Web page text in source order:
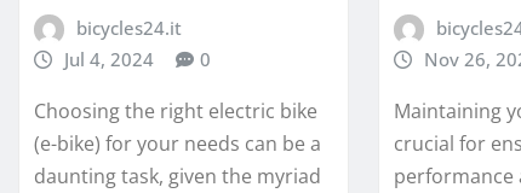
bicycles24.it
Jul 4, 2024
0
Choosing the right electric bike
(e-bike) for your needs can be a
daunting task, given the myriad
Nov 26,
Maintaining
crucial for
performance